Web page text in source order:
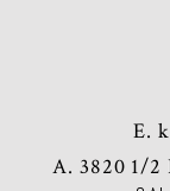
E.
A. 3820 1/2